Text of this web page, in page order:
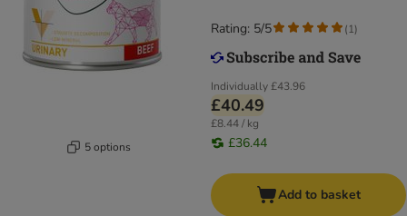
5 options
Individually£43.96
£40.49
£8.44 / kg
£36.44
Rating: 5/5 (1)
Add to basket